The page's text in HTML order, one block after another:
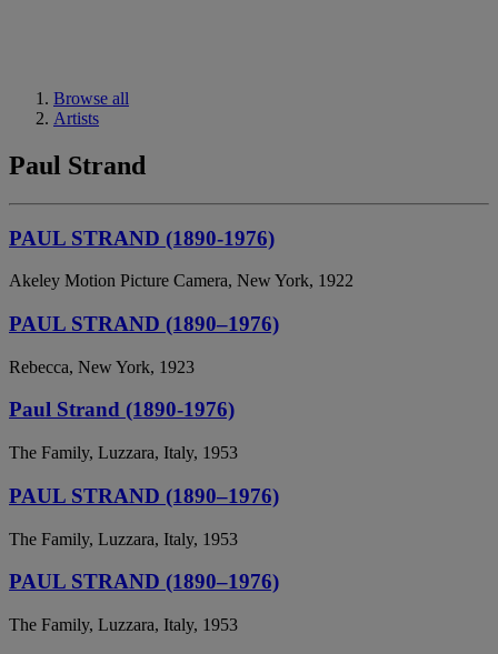
Browse all
Artists
Paul Strand
PAUL STRAND (1890-1976)
Akeley Motion Picture Camera, New York, 1922
PAUL STRAND (1890–1976)
Rebecca, New York, 1923
Paul Strand (1890-1976)
The Family, Luzzara, Italy, 1953
PAUL STRAND (1890–1976)
The Family, Luzzara, Italy, 1953
PAUL STRAND (1890–1976)
The Family, Luzzara, Italy, 1953